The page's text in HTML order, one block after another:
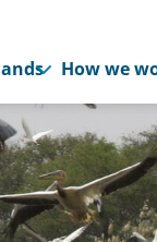
How we